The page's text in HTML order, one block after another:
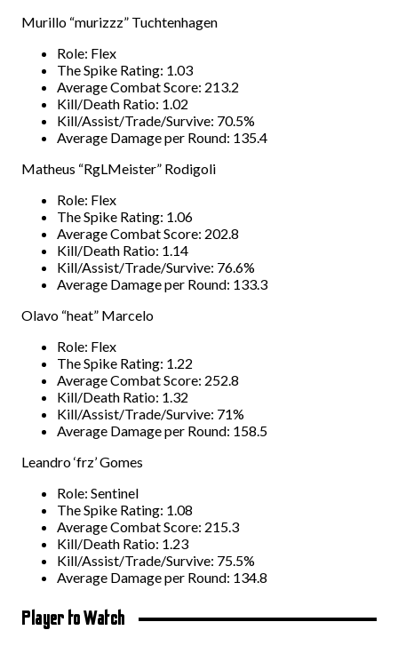
Murillo “murizzz” Tuchtenhagen
Role: Flex
The Spike Rating: 1.03
Average Combat Score: 213.2
Kill/Death Ratio: 1.02
Kill/Assist/Trade/Survive: 70.5%
Average Damage per Round: 135.4
Matheus “RgLMeister” Rodigoli
Role: Flex
The Spike Rating: 1.06
Average Combat Score: 202.8
Kill/Death Ratio: 1.14
Kill/Assist/Trade/Survive: 76.6%
Average Damage per Round: 133.3
Olavo “heat” Marcelo
Role: Flex
The Spike Rating: 1.22
Average Combat Score: 252.8
Kill/Death Ratio: 1.32
Kill/Assist/Trade/Survive: 71%
Average Damage per Round: 158.5
Leandro ‘frz’ Gomes
Role: Sentinel
The Spike Rating: 1.08
Average Combat Score: 215.3
Kill/Death Ratio: 1.23
Kill/Assist/Trade/Survive: 75.5%
Average Damage per Round: 134.8
Player to Watch